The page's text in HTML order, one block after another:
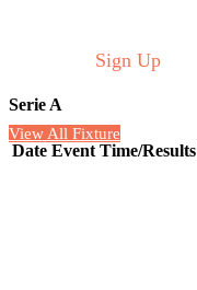
Sign Up
Serie A
Date Event Time/Results
View All Fixture